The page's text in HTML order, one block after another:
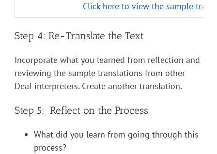
Click here to view the sample
Step 4: Re-Translate the Text
Incorporate what you learned from reflection and
reviewing the sample translations from other
Deaf interpreters. Create another translation.
Step 5: Reflect on the Process
What did you learn from going through this
process?